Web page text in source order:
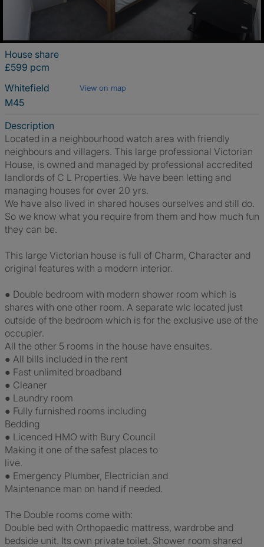
House share
£599 pcm
Whitefield
View on map
M45
Description
Located in a neighbourhood watch area with friendly
neighbours and villagers. This large professional Victorian
House, is owned and managed by professional accredited
landlords of C L Properties. We have been letting and
managing houses for over 20 yrs.
We have also lived in shared houses ourselves and still do.
So we know what you require from them and how much fun
they can be.
This large Victorian house is full of Charm, Character and
original features with a modern interior.
● Double bedroom with modern shower room which is
shares with one other room. A separate wlc located just
outside of the bedroom which is for the exclusive use of the
occupier.
All the other 5 rooms in the house have ensuites.
● All bills included in the rent
● Fast unlimited broadband
● Cleaner
● Laundry room
● Fully furnished rooms including
Bedding
● Licenced HMO with Bury Council
Making it one of the safest places to
live.
● Emergency Plumber, Electrician and
Maintenance man on hand if needed.
The Double rooms come with:
Double bed with Orthopaedic mattress, wardrobe and
bedside unit. Its own private toilet. Shower room shared